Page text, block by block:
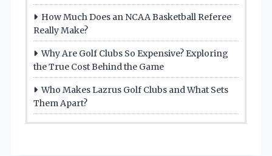
How Much Does an NCAA Basketball Referee
Really Make?
Why Are Golf Clubs So Expensive? Exploring
the True Cost Behind the Game
Who Makes Lazrus Golf Clubs and What Sets
Them Apart?